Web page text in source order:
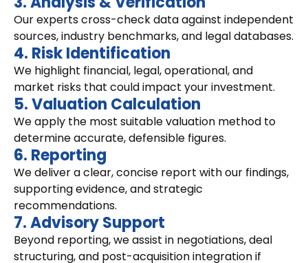
Our experts cross-check data against independent
sources, industry benchmarks, and legal databases.
4. Risk Identification
We highlight financial, legal, operational, and
market risks that could impact your investment.
5. Valuation Calculation
We apply the most suitable valuation method to
determine accurate, defensible figures.
6. Reporting
We deliver a clear, concise report with our findings,
supporting evidence, and strategic
recommendations.
7. Advisory Support
Beyond reporting, we assist in negotiations, deal
structuring, and post-acquisition integration if